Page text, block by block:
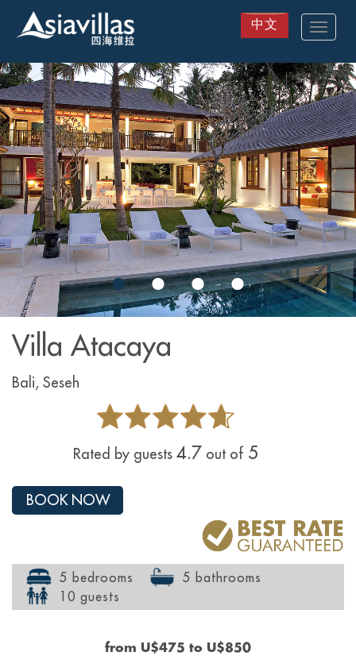
Skip
to
main
content
中文 Toggle
Villa Atacaya
Bali, Seseh
Rated by guests4.7 out of 5
BOOK NOW
5 bedrooms
5 bathrooms
10 guests
from U$475 to U$850